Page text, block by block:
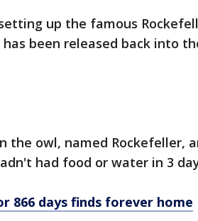
up the famous
been released back into
the owl, named Rockefeller,
had food or water in 3
866 days finds forever home